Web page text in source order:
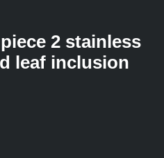
2 stainless
leaf inclusion